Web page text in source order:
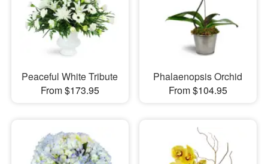
Peaceful White Tribute
From $173.95
Phalaenopsis Orchid
From $104.95